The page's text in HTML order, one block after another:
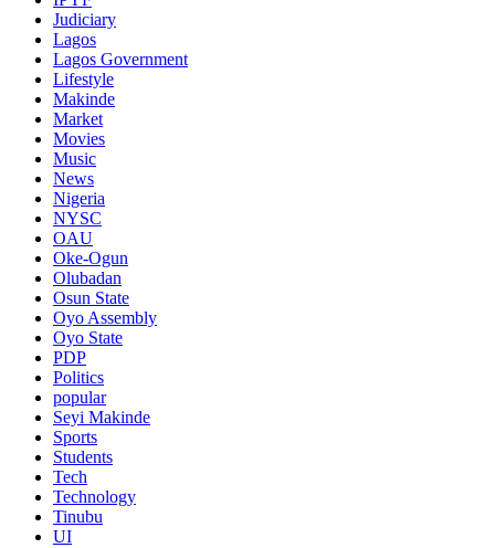
Judiciary
Lagos
Lagos Government
Lifestyle
Makinde
Market
Movies
Music
News
Nigeria
NYSC
OAU
Oke-Ogun
Olubadan
Osun State
Oyo Assembly
Oyo State
PDP
Politics
popular
Seyi Makinde
Sports
Students
Tech
Technology
Tinubu
UI